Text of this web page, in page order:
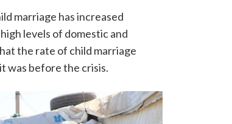
marriage has increased
levels of domestic and
the rate of child marriage
was before the crisis.